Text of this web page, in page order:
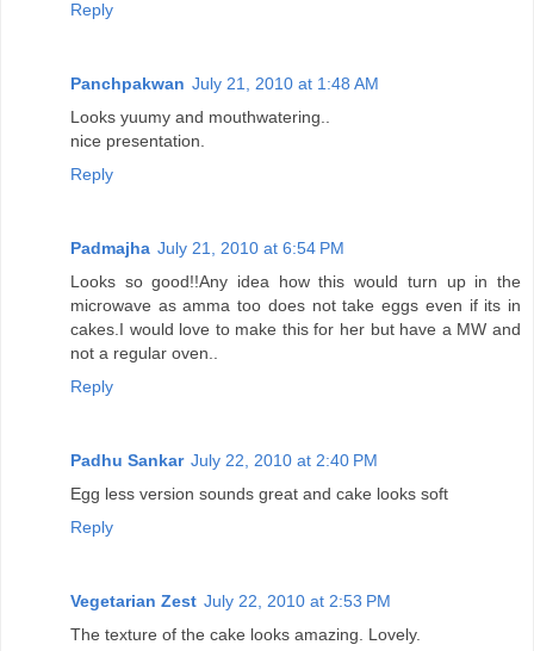
Reply
Panchpakwan July 21, 2010 at 1:48 AM
Looks yuumy and mouthwatering..
nice presentation.
Reply
Padmajha July 21, 2010 at 6:54 PM
Looks so good!!Any idea how this would turn up in the
microwave as amma too does not take eggs even if its in
cakes.I would love to make this for her but have a MW and
not a regular oven..
Reply
Padhu Sankar July 22, 2010 at 2:40 PM
Egg less version sounds great and cake looks soft
Reply
Vegetarian Zest July 22, 2010 at 2:53 PM
The texture of the cake looks amazing. Lovely.